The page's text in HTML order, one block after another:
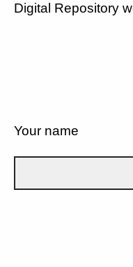
Digital Repository
Your name